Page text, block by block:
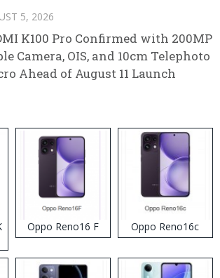
5, 2026
K100 Pro Confirmed with 200MP
Camera, OIS, and 10cm Telephoto
Ahead of August 11 Launch
Oppo Reno16 F Oppo Reno16c